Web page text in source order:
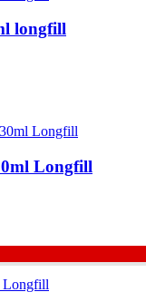
longfill
Longfill